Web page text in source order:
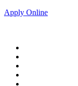
Apply Online